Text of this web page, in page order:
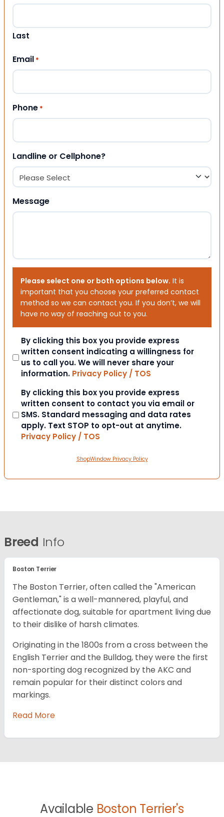
Last
Email *
Phone *
Landline or Cellphone?
Message
Please select one or both options below. It is
important that you choose your preferred contact
method so we can contact you. If you don’t, we will
have no way of reaching out to you.
Consent
By clicking this box you provide express
written consent indicating a willingness for
us to call you. We will never share your
information. Privacy Policy / TOS
Consent
By clicking this box you provide express
written consent to contact you via email or
SMS. Standard messaging and data rates
apply. Text STOP to opt-out at anytime.
Privacy Policy / TOS
ShopWindow Privacy Policy
Breed Info
Boston Terrier
The Boston Terrier, often called the "American
Gentleman," is a well-mannered, playful, and
affectionate dog, suitable for apartment living due
to their dislike of harsh climates.
Originating in the 1800s from a cross between the
English Terrier and the Bulldog, they were the first
non-sporting dog recognized by the AKC and
remain popular for their distinct colors and
markings.
Read More
Available Boston Terrier's